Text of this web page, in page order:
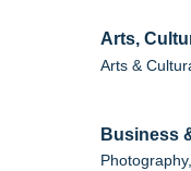
Arts,
Arts &
Business
Photography,